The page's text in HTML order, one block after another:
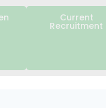
Current
Recruitment